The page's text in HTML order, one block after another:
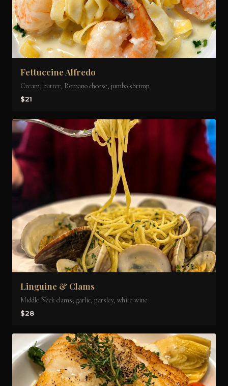
Fettuccine Alfredo
Cream, butter, Romano cheese, jumbo shrimp
$21
Linguine & Clams
Middle Neck clams, garlic, parsley, white wine
$28